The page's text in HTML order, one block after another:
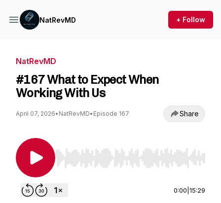
NatRevMD + Follow
NatRevMD
#167 What to Expect When
Working With Us
April 07, 2026• NatRevMD• Episode 167 Share
Use Left/Right to seek, Home/End to jump to
0:00 15:29